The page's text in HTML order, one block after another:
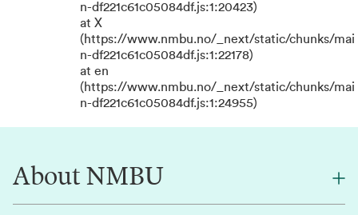
n-df221c61c05084df.js:1:20423)
at X
(https://www.nmbu.no/_next/static/chunks/mai
n-df221c61c05084df.js:1:22178)
at en
(https://www.nmbu.no/_next/static/chunks/mai
n-df221c61c05084df.js:1:24955)
About NMBU